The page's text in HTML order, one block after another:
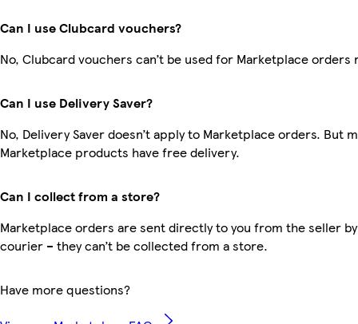
Can I use Clubcard vouchers?
No, Clubcard vouchers can’t be used for Marketplace orders
Can I use Delivery Saver?
No, Delivery Saver doesn’t apply to Marketplace orders. But
Marketplace products have free delivery.
Can I collect from a store?
Marketplace orders are sent directly to you from the seller
courier – they can’t be collected from a store.
Have more questions?